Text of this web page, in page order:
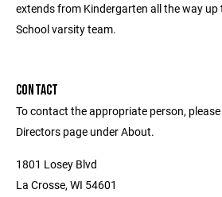
extends from Kindergarten all the way up
School varsity team.
CONTACT
To contact the appropriate person,
Directors page under About.
1801 Losey Blvd
La Crosse, WI 54601